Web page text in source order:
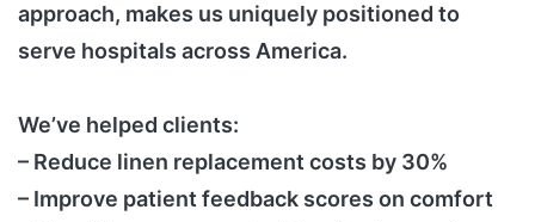
approach, makes us uniquely positioned to
serve hospitals across America.
We’ve helped clients:
– Reduce linen replacement costs by 30%
– Improve patient feedback scores on comfort